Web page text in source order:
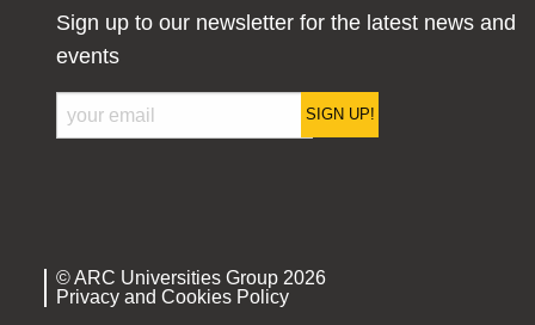
Sign up to our newsletter for the latest news and
events
SIGN UP!
© ARC Universities Group 2026
Privacy and Cookies Policy